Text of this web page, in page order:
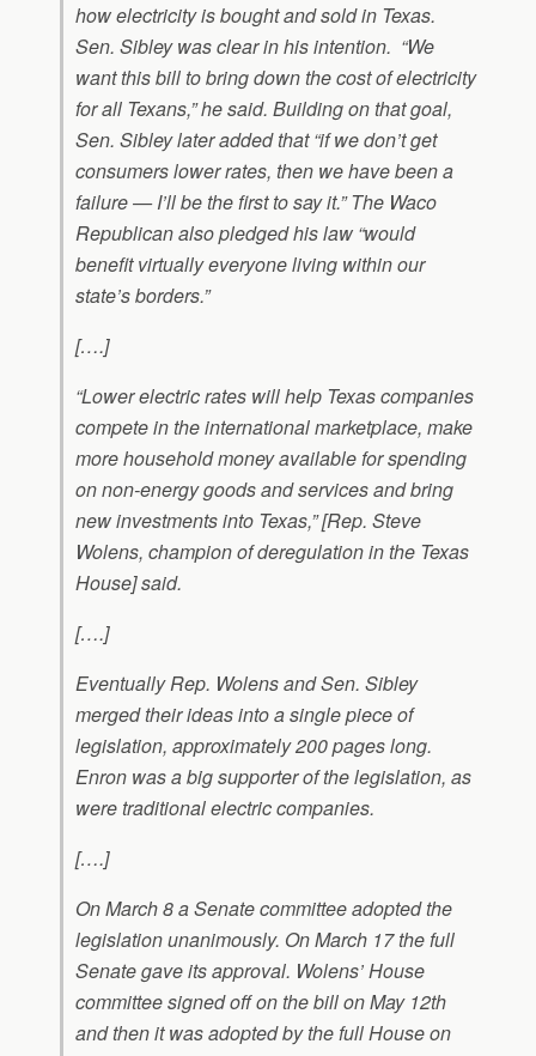
how electricity is bought and sold in Texas.
Sen. Sibley was clear in his intention. “We
want this bill to bring down the cost of electricity
for all Texans,” he said. Building on that goal,
Sen. Sibley later added that “if we don’t get
consumers lower rates, then we have been a
failure — I’ll be the first to say it.” The Waco
Republican also pledged his law “would
benefit virtually everyone living within our
state’s borders.”
[….]
“Lower electric rates will help Texas companies
compete in the international marketplace, make
more household money available for spending
on non-energy goods and services and bring
new investments into Texas,” [Rep. Steve
Wolens, champion of deregulation in the Texas
House] said.
[….]
Eventually Rep. Wolens and Sen. Sibley
merged their ideas into a single piece of
legislation, approximately 200 pages long.
Enron was a big supporter of the legislation, as
were traditional electric companies.
[….]
On March 8 a Senate committee adopted the
legislation unanimously. On March 17 the full
Senate gave its approval. Wolens’ House
committee signed off on the bill on May 12th
and then it was adopted by the full House on